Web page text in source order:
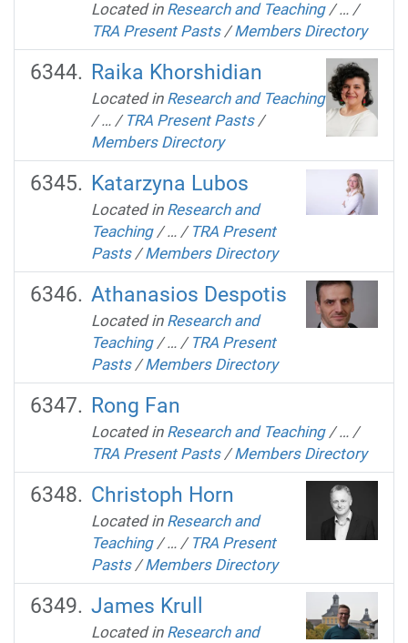
Located in Research and Teaching /… /
TRA Present Pasts /Members Directory
Raika Khorshidian
Located in Research and Teaching
/… / TRA Present Pasts /
Members Directory
Katarzyna Lubos
Located in Research and
Teaching /… / TRA Present
Pasts /Members Directory
Athanasios Despotis
Located in Research and
Teaching /… / TRA Present
Pasts /Members Directory
Rong Fan
Located in Research and Teaching /… /
TRA Present Pasts /Members Directory
Christoph Horn
Located in Research and
Teaching /… / TRA Present
Pasts /Members Directory
James Krull
Located in Research and